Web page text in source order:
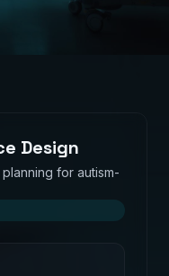
Design
for autism-